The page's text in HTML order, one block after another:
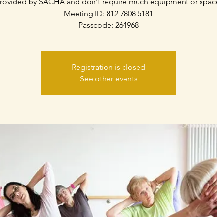
Meeting ID: 812 7808 5181
Passcode: 264968
Registration is closed
See other events